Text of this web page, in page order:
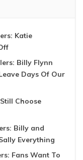
Katie
Billy Flynn
Days Of Our
Choose
Billy and
Everything
Fans Want To